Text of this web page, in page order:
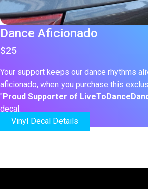
Dance Aficionado
$25
Your support keeps our dance rhythms
aficionado, when you purchase this
"Proud Supporter of
decal.
Vinyl Decal Details